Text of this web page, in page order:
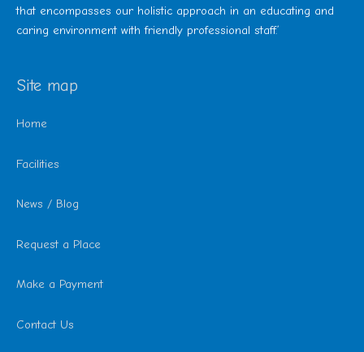
that encompasses our holistic approach in an educating and
caring environment with friendly professional staff.’
Site map
Home
Facilities
News / Blog
Request a Place
Make a Payment
Contact Us